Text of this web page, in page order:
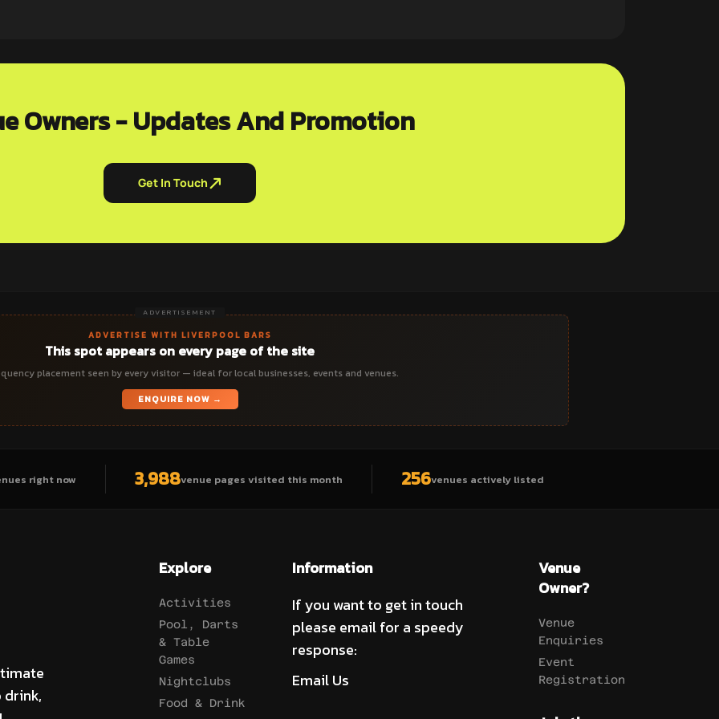
Owners - Updates And Promotion
Get In Touch
ADVERTISEMENT
ADVERTISE WITH LIVERPOOL BARS
This spot appears on every page of the site
placement seen by every visitor — ideal for local businesses, events and venues.
ENQUIRE NOW →
right now 3,988venue pages visited this month 256venues actively listed
Explore
Activities
Pool, Darts
& Table
Games
Nightclubs
Food & Drink
Information
If you want to get in touch
please email for a speedy
response:
Email Us
Venue
Owner?
Venue
Enquiries
Event
Registration